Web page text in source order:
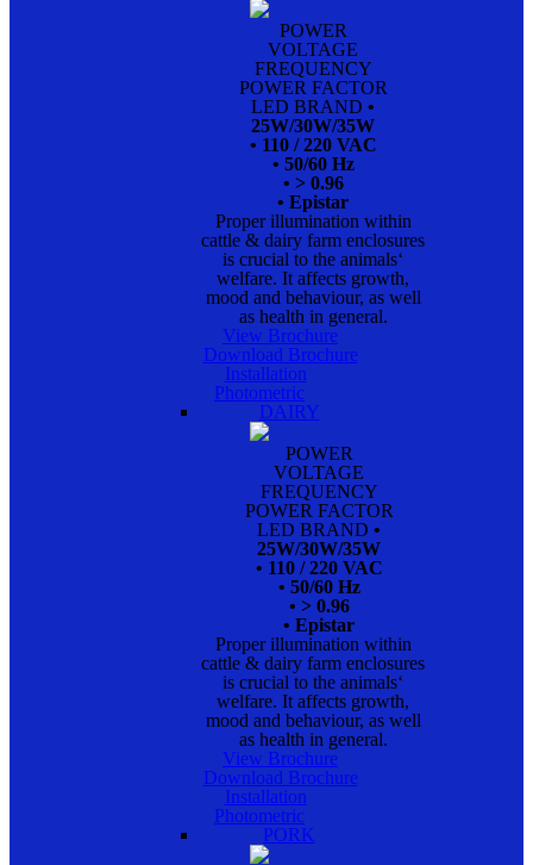
POWER
VOLTAGE
FREQUENCY
POWER FACTOR
LED BRAND •
25W/30W/35W
• 110 / 220 VAC
• 50/60 Hz
• > 0.96
• Epistar
Proper illumination within
cattle & dairy farm enclosures
is crucial to the animals‘
welfare. It affects growth,
mood and behaviour, as well
as health in general.
View Brochure
Download Brochure
Installation
Photometric
DAIRY
POWER
VOLTAGE
FREQUENCY
POWER FACTOR
LED BRAND •
25W/30W/35W
• 110 / 220 VAC
• 50/60 Hz
• > 0.96
• Epistar
Proper illumination within
cattle & dairy farm enclosures
is crucial to the animals‘
welfare. It affects growth,
mood and behaviour, as well
as health in general.
View Brochure
Download Brochure
Installation
Photometric
PORK